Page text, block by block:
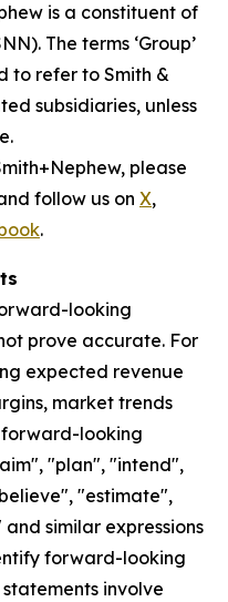
is a constituent of
The terms ‘Group’
to refer to Smith &
subsidiaries, unless
please
follow us on X,
.
looking
prove accurate. For
expected revenue
market trends
looking
"plan", "intend",
"estimate",
similar expressions
forward-looking
involve